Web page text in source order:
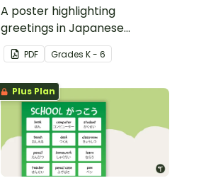
A poster highlighting
greetings in Japanese
Hiragana with English
translations.
PDF Grades K - 6
Plus Plan